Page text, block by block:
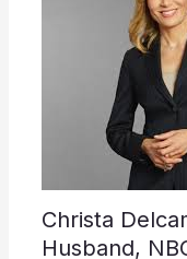
Christa
Husband,